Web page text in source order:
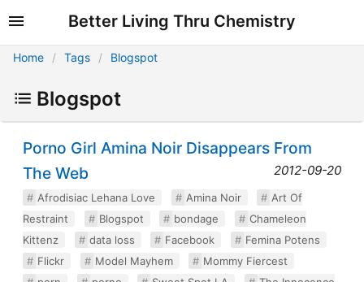
Better Living Thru Chemistry
Home Tags Blogspot
Blogspot
Porno Girl Amina Noir Disappears From
The Web
2012-09-20
Afrodisiac Lehana Love Amina Noir
Art Of
Restraint
Blogspot bondage
Chameleon
Kittenz
data loss Facebook
Femina Potens
Flickr
Model Mayhem
Mommy Fiercest